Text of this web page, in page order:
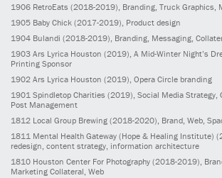
1906 RetroEats (2018-2019) , Branding, Truck Graphics,
1905 Baby Chick (2017-2019) , Product design
1904 Bulandi (2018-2019) , Branding, Messaging,
1903 Ars Lyrica Houston (2019) , A Mid-Winter Night’s
Printing Sponsor
1902 Ars Lyrica Houston (2019) , Opera Circle branding
1901 Spindletop Charities (2019) , Social Media
Post Management
1812 Local Group Brewing (2018-2020), Brand, Web,
1811 Mental Health Gateway (Hope & Healing Institute)
redesign, content strategy, information architecture
1810 Houston Center For Photography (2018-2019),
Marketing Collateral, Web